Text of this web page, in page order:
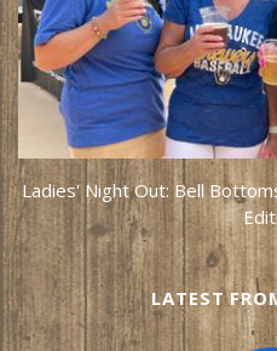
Ladies' Night Out: Bell
LATEST